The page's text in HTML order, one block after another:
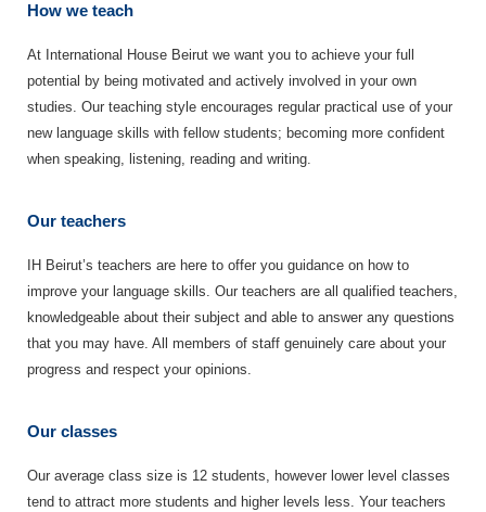
How we teach
At International House Beirut we want you to achieve your full
potential by being motivated and actively involved in your own
studies. Our teaching style encourages regular practical use of your
new language skills with fellow students; becoming more confident
when speaking, listening, reading and writing.
Our teachers
IH Beirut’s teachers are here to offer you guidance on how to
improve your language skills. Our teachers are all qualified teachers,
knowledgeable about their subject and able to answer any questions
that you may have. All members of staff genuinely care about your
progress and respect your opinions.
Our classes
Our average class size is 12 students, however lower level classes
tend to attract more students and higher levels less. Your teachers